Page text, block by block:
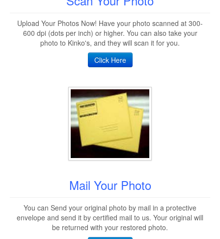
Upload Your Photos Now! Have your photo scanned at 300-
600 dpi (dots per inch) or higher. You can also take your
photo to Kinko's, and they will scan it for you.
Click Here
Mail Your Photo
You can Send your original photo by mail in a protective
envelope and send it by certified mail to us. Your original will
be returned with your restored photo.